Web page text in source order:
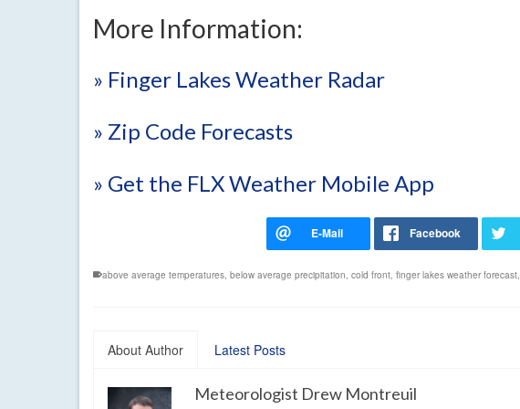
More Information:
» Finger Lakes Weather Radar
» Zip Code Forecasts
» Get the FLX Weather Mobile App
above average temperatures, below average precipitation, cold front, finger lakes weather forecast,
About Author Latest Posts
Meteorologist Drew Montreuil